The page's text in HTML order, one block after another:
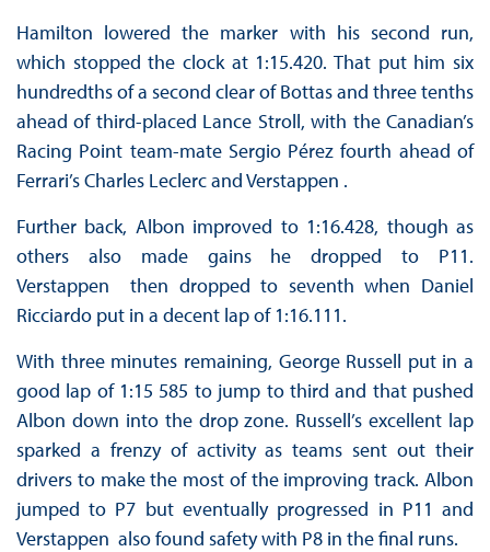
Hamilton lowered the marker with his second run,
which stopped the clock at 1:15.420. That put him six
hundredths of a second clear of Bottas and three tenths
ahead of third-placed Lance Stroll, with the Canadian’s
Racing Point team-mate Sergio Pérez fourth ahead of
Ferrari’s Charles Leclerc and Verstappen .
Further back, Albon improved to 1:16.428, though as
others also made gains he dropped to P11.
Verstappen then dropped to seventh when Daniel
Ricciardo put in a decent lap of 1:16.111.
With three minutes remaining, George Russell put in a
good lap of 1:15 585 to jump to third and that pushed
Albon down into the drop zone. Russell’s excellent lap
sparked a frenzy of activity as teams sent out their
drivers to make the most of the improving track. Albon
jumped to P7 but eventually progressed in P11 and
Verstappen also found safety with P8 in the final runs.